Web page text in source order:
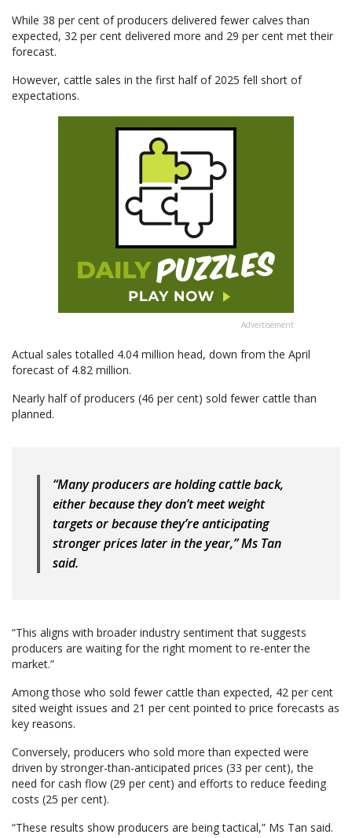
While 38 per cent of producers delivered fewer calves than
expected, 32 per cent delivered more and 29 per cent met their
forecast.
However, cattle sales in the first half of 2025 fell short of
expectations.
Advertisement
Actual sales totalled 4.04 million head, down from the April
forecast of 4.82 million.
Nearly half of producers (46 per cent) sold fewer cattle than
planned.
“Many producers are holding cattle back,
either because they don’t meet weight
targets or because they’re anticipating
stronger prices later in the year,” Ms Tan
said.
“This aligns with broader industry sentiment that suggests
producers are waiting for the right moment to re-enter the
market.”
Among those who sold fewer cattle than expected, 42 per cent
sited weight issues and 21 per cent pointed to price forecasts as
key reasons.
Conversely, producers who sold more than expected were
driven by stronger-than-anticipated prices (33 per cent), the
need for cash flow (29 per cent) and efforts to reduce feeding
costs (25 per cent).
“These results show producers are being tactical,” Ms Tan said.